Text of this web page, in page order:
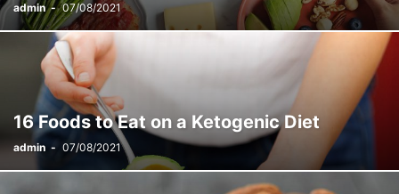
admin - 07/08/2021
16 Foods to Eat on a Ketogenic Diet
admin - 07/08/2021